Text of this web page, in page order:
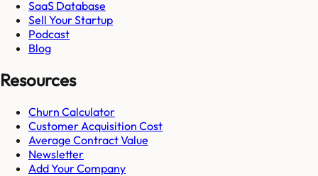
SaaS Database
Sell Your Startup
Podcast
Blog
Resources
Churn Calculator
Customer Acquisition Cost
Average Contract Value
Newsletter
Add Your Company